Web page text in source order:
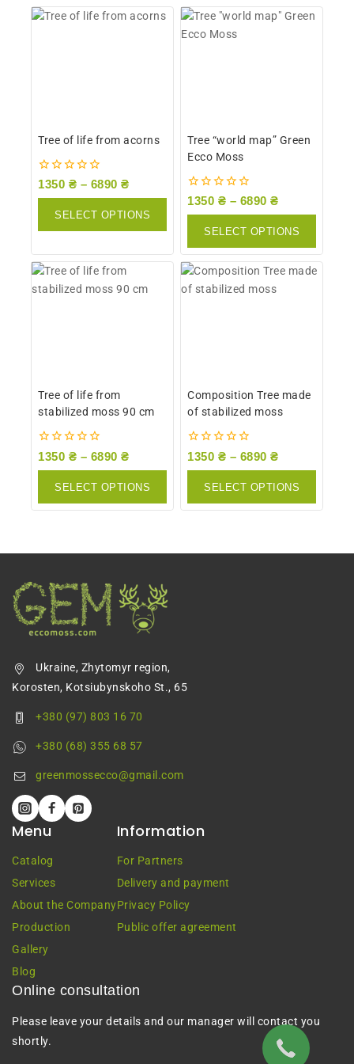
Tree of life from acorns
0
1350 ₴ – 6890 ₴
SELECT OPTIONS
Tree “world map” Green
Ecco Moss
0
1350 ₴ – 6890 ₴
SELECT OPTIONS
Tree of life from
stabilized moss 90 cm
0
1350 ₴ – 6890 ₴
SELECT OPTIONS
Composition Tree made
of stabilized moss
0
1350 ₴ – 6890 ₴
SELECT OPTIONS
Ukraine, Zhytomyr region,
Korosten, Kotsiubynskoho St., 65
+380 (97) 803 16 70
+380 (68) 355 68 57
greenmossecco@gmail.com
Menu
Catalog
Services
About the Company
Production
Gallery
Blog
Information
For Partners
Delivery and payment
Privacy Policy
Public offer agreement
Online consultation
Please leave your details and our manager will contact you
shortly.